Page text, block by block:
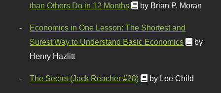
than Others Do in 12 Months
by Brian P. Moran
Economics in One Lesson: The Shortest and
Surest Way to Understand Basic Economics
by
Henry Hazlitt
The Secret (Jack Reacher #28) by Lee Child